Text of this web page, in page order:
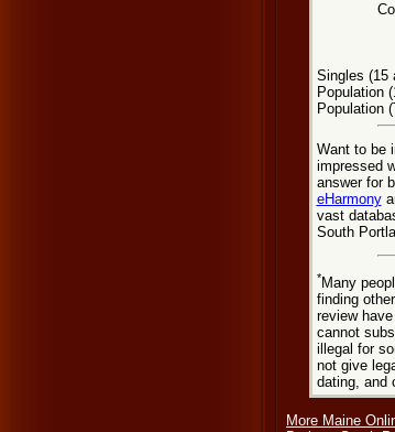
Singles (15
Population
Population
Want to be
impressed
answer for
eHarmony
vast
South
*Many
finding
review
cannot
illegal for
not give
dating, and
More Maine